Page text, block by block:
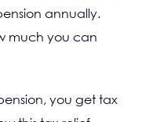
annually.
much you can
you get tax